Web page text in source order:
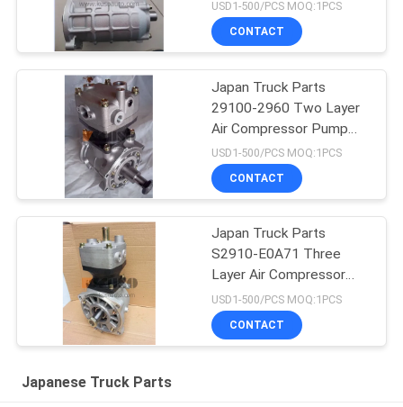
J08CT/J08C L HNTC
Brand
USD1-500/PCS MOQ:1PCS
CONTACT
Japan Truck Parts
29100-2960 Two Layer
Air Compressor Pump
Assy For HINO 700
Profia E13C HNTC Brand
USD1-500/PCS MOQ:1PCS
CONTACT
Japan Truck Parts
S2910-E0A71 Three
Layer Air Compressor
Pump Assy For HINO 700
Profia E13C HNTC Brand
USD1-500/PCS MOQ:1PCS
CONTACT
Japanese Truck Parts